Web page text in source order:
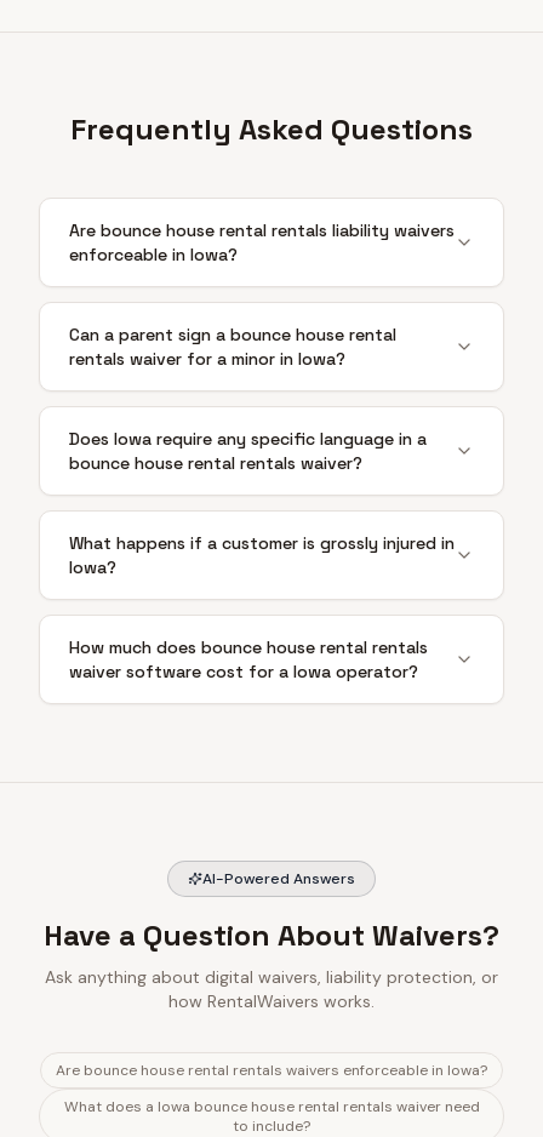
Frequently Asked Questions
Are bounce house rental rentals liability waivers
enforceable in Iowa?
Can a parent sign a bounce house rental
rentals waiver for a minor in Iowa?
Does Iowa require any specific language in a
bounce house rental rentals waiver?
What happens if a customer is grossly injured in
Iowa?
How much does bounce house rental rentals
waiver software cost for a Iowa operator?
AI-Powered Answers
Have a Question About Waivers?
Ask anything about digital waivers, liability protection, or
how RentalWaivers works.
Are bounce house rental rentals waivers enforceable in Iowa?
What does a Iowa bounce house rental rentals waiver need
to include?